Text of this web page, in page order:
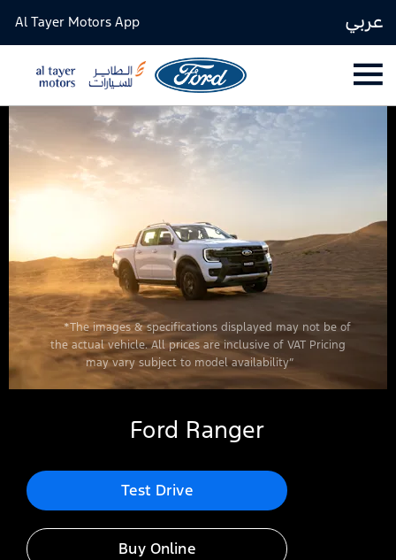
عربي Al Tayer Motors App
Test Drive
Buy Online
*The images & specifications displayed may not be of
the actual vehicle. All prices are inclusive of VAT Pricing
may vary subject to model availability”
Ford Ranger